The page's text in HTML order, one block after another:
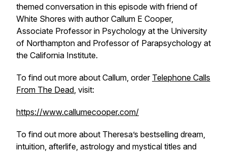
themed conversation in this episode with friend of
White Shores with author Callum E Cooper,
Associate Professor in Psychology at the University
of Northampton and Professor of Parapsychology at
the California Institute.
To find out more about Callum, order Telephone Calls
From The Dead, visit:
https://www.callumecooper.com/
To find out more about Theresa’s bestselling dream,
intuition, afterlife, astrology and mystical titles and